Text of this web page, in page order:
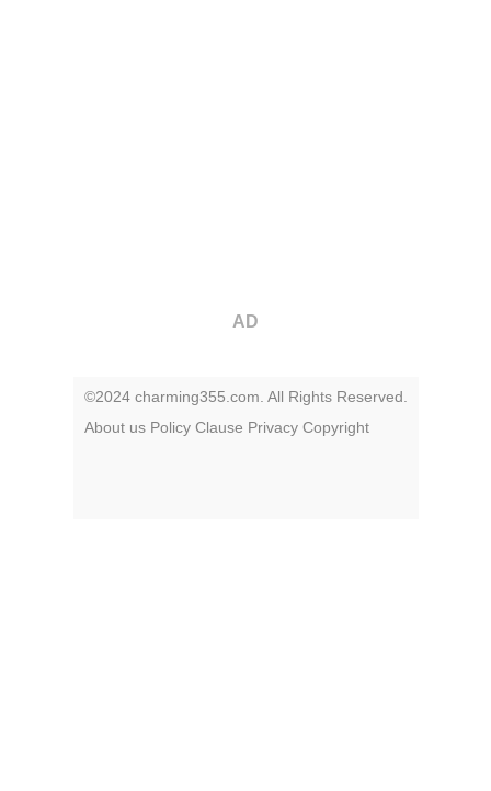
AD
©2024 charming355.com. All Rights Reserved.
About us Policy Clause Privacy Copyright